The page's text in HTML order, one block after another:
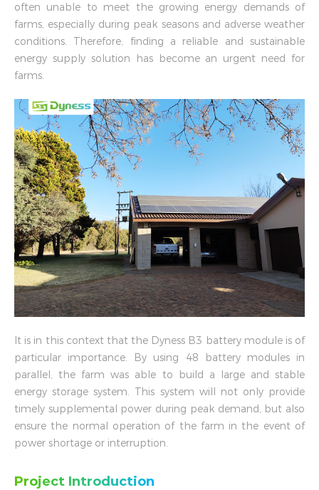
often unable to meet the growing energy demands of
farms, especially during peak seasons and adverse weather
conditions. Therefore, finding a reliable and sustainable
energy supply solution has become an urgent need for
farms.
It is in this context that the Dyness B3 battery module is of
particular importance. By using 48 battery modules in
parallel, the farm was able to build a large and stable
energy storage system. This system will not only provide
timely supplemental power during peak demand, but also
ensure the normal operation of the farm in the event of
power shortage or interruption.
Project Introduction